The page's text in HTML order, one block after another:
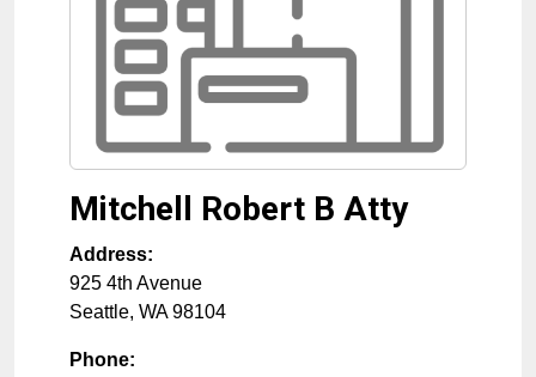
Mitchell Robert B Atty
Address:
925 4th Avenue
Seattle, WA 98104
Phone: